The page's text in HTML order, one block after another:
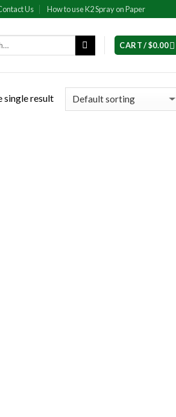
Us How to use K2 Spray on Paper
CART /$0.00
single result